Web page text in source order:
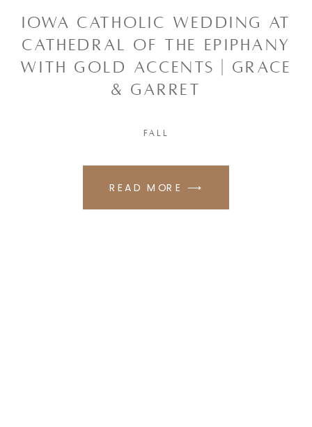
READ MORE ⟶
FALL
IOWA CATHOLIC WEDDING AT
CATHEDRAL OF THE EPIPHANY
WITH GOLD ACCENTS | GRACE
& GARRET